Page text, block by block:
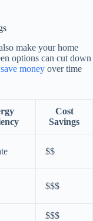
make your home
options can cut down
save money over time
Cost
Savings
$$
$$$
$$$